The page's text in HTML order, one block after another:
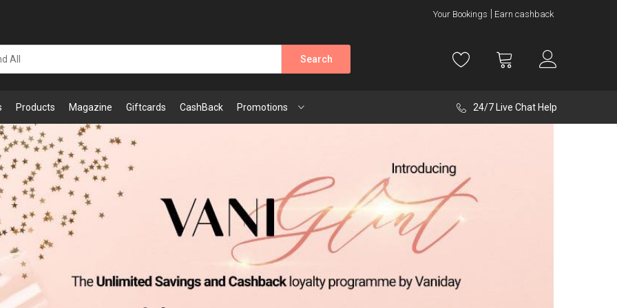
Your Bookings Earn cashback
Search
Products Magazine Giftcards CashBack Promotions 24/7 Live Chat Help